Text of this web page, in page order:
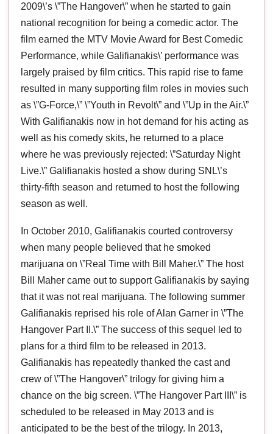
2009\’s \”The Hangover\” when he started to gain
national recognition for being a comedic actor. The
film earned the MTV Movie Award for Best Comedic
Performance, while Galifianakis\’ performance was
largely praised by film critics. This rapid rise to fame
resulted in many supporting film roles in movies such
as \”G-Force,\” \”Youth in Revolt\” and \”Up in the Air.\”
With Galifianakis now in hot demand for his acting as
well as his comedy skits, he returned to a place
where he was previously rejected: \”Saturday Night
Live.\” Galifianakis hosted a show during SNL\’s
thirty-fifth season and returned to host the following
season as well.
In October 2010, Galifianakis courted controversy
when many people believed that he smoked
marijuana on \”Real Time with Bill Maher.\” The host
Bill Maher came out to support Galifianakis by saying
that it was not real marijuana. The following summer
Galifianakis reprised his role of Alan Garner in \”The
Hangover Part II.\” The success of this sequel led to
plans for a third film to be released in 2013.
Galifianakis has repeatedly thanked the cast and
crew of \”The Hangover\” trilogy for giving him a
chance on the big screen. \”The Hangover Part III\” is
scheduled to be released in May 2013 and is
anticipated to be the best of the trilogy. In 2013,